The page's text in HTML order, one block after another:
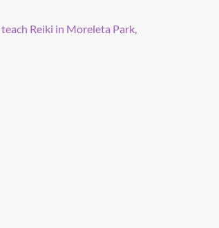
teach Reiki in Moreleta Park,